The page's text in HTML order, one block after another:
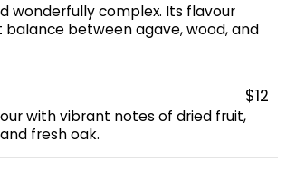
wonderfully complex. Its flavour
between agave, wood, and
$12
with vibrant notes of dried fruit,
fresh oak.